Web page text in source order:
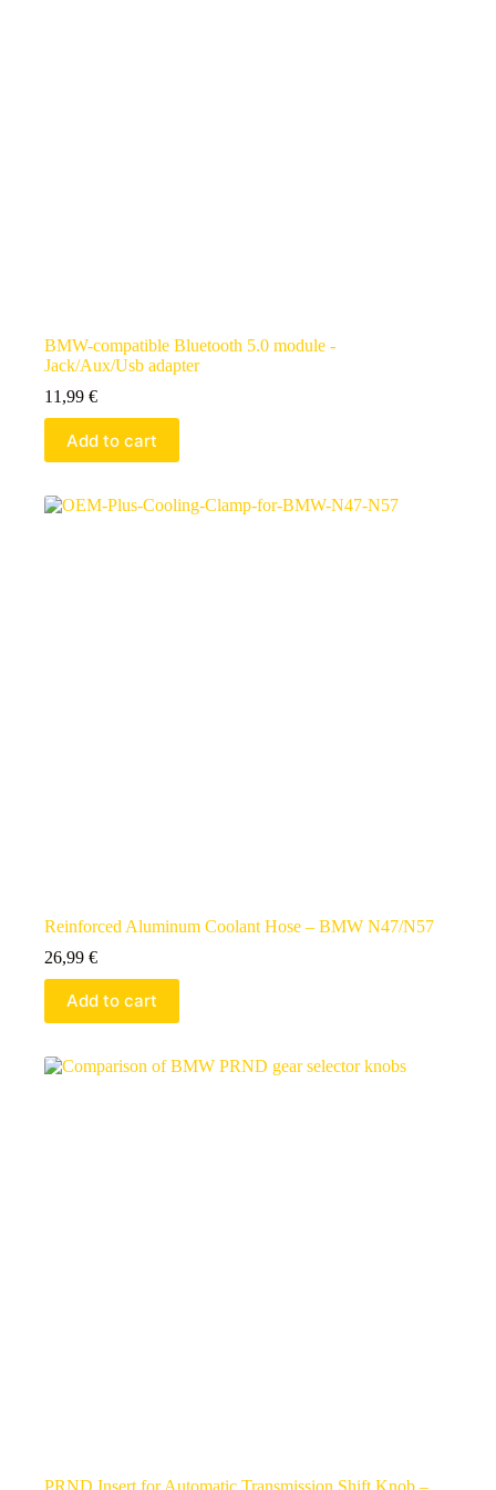
BMW-compatible Bluetooth 5.0 module -
Jack/Aux/Usb adapter
11,99 €
Add to cart
Reinforced Aluminum Coolant Hose – BMW N47/N57
26,99 €
Add to cart
PRND Insert for Automatic Transmission Shift Knob –